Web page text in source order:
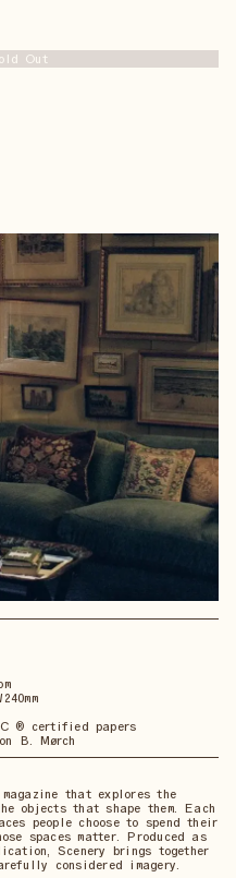
Out
® certified papers
B. Mørch
that explores the
objects that shape them. Each
people choose to spend their
spaces matter. Produced as
Scenery brings together
considered imagery.